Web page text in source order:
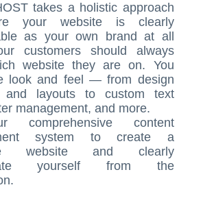
takes a holistic approach
your website is clearly
as your own brand at all
customers should always
website they are on. You
look and feel — from design
and layouts to custom text
management, and more.
comprehensive content
system to create a
website and clearly
yourself from the